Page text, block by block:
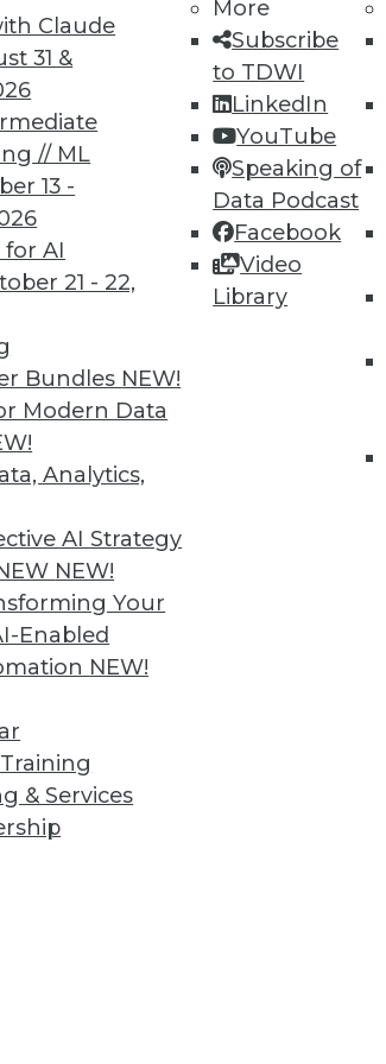
Claude
31 &
// ML
13 -
for AI
21 - 22,
Bundles NEW!
Modern Data
Analytics,
AI Strategy
NEW!
Your
Enabled
NEW!
& Services
More
Subscribe
to TDWI
LinkedIn
YouTube
Speaking of
Data Podcast
Facebook
Video
Library
will only grow in 2023.
to Watch
deep learning
survive.
and Data
for
coming year?